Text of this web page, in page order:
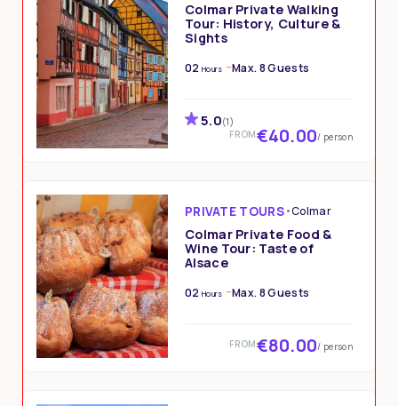
Colmar Private Walking
Tour: History, Culture &
Sights
02 Hours Max. 8 Guests
5.0(1)
FROM€40.00/ person
PRIVATE TOURS•Colmar
Colmar Private Food &
Wine Tour: Taste of
Alsace
02 Hours Max. 8 Guests
FROM€80.00/ person